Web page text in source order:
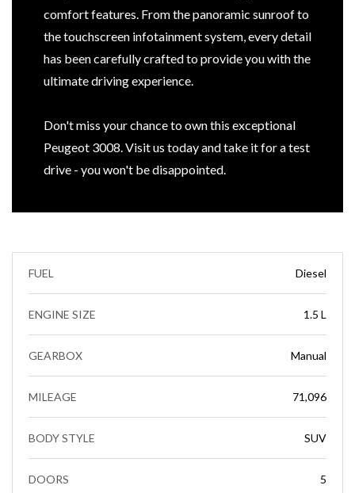
comfort features. From the panoramic sunroof to
the touchscreen infotainment system, every detail
has been carefully crafted to provide you with the
ultimate driving experience.
Don't miss your chance to own this exceptional
Peugeot 3008. Visit us today and take it for a test
drive - you won't be disappointed.
FUEL Diesel
ENGINE SIZE 1.5 L
GEARBOX Manual
MILEAGE 71,096
BODY STYLE SUV
DOORS 5